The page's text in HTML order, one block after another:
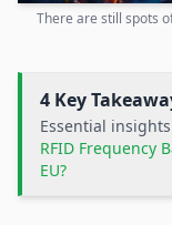
There are still spots
4 Key
Essential
RFID Frequency
EU?